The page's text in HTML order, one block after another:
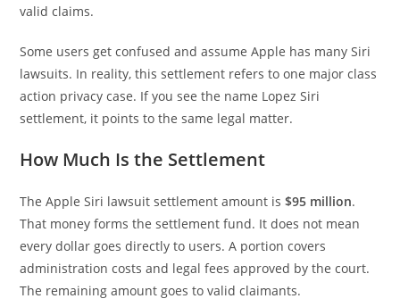
valid claims.
Some users get confused and assume Apple has many Siri
lawsuits. In reality, this settlement refers to one major class
action privacy case. If you see the name Lopez Siri
settlement, it points to the same legal matter.
How Much Is the Settlement
The Apple Siri lawsuit settlement amount is$95 million.
That money forms the settlement fund. It does not mean
every dollar goes directly to users. A portion covers
administration costs and legal fees approved by the court.
The remaining amount goes to valid claimants.